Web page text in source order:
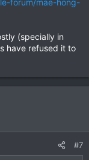
forum/mae-hong-
(specially in
have refused it to
#7